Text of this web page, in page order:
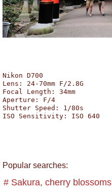
Nikon D700
Lens: 24-70mm F/2.8G
Focal Length: 34mm
Aperture: F/4
Shutter Speed: 1/80s
ISO Sensitivity: ISO 640
Popular searches:
# Sakura, cherry blossoms